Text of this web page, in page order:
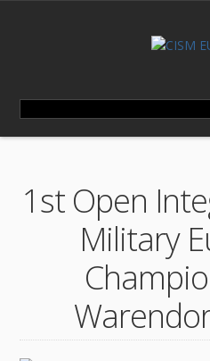
1st Open
Military